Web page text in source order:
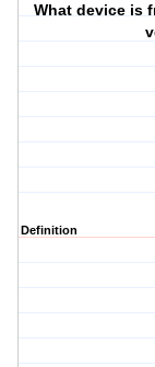
What device is
Definition